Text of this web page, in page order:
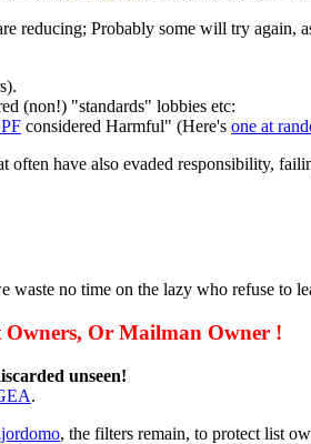
reducing; Probably some will try again,
(non!) "standards" lobbies etc:
considered Harmful" (Here's one at
often have also evaded responsibility,
waste no time on the lazy who refuse to
Owners, Or Mailman Owner !
unseen!
.
, the filters remain, to protect list